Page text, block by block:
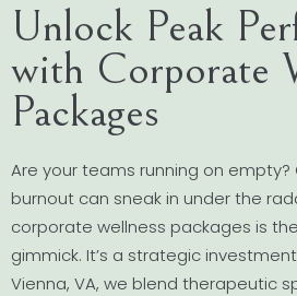
Unlock Peak
with Corporate
Packages
Are your teams running on empty?
burnout can sneak in under the
corporate wellness packages is
gimmick. It’s a strategic
Vienna, VA, we blend therapeutic